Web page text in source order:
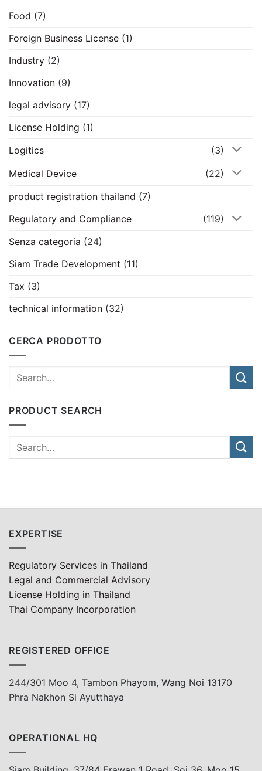
Food (7)
Foreign Business License (1)
Industry (2)
Innovation (9)
legal advisory (17)
License Holding (1)
Logitics
(3)
Medical Device
(22)
product registration thailand (7)
Regulatory and Compliance
(119)
Senza categoria (24)
Siam Trade Development (11)
Tax (3)
technical information (32)
CERCA PRODOTTO
PRODUCT SEARCH
EXPERTISE
Regulatory Services in Thailand
Legal and Commercial Advisory
License Holding in Thailand
Thai Company Incorporation
REGISTERED OFFICE
244/301 Moo 4, Tambon Phayom, Wang Noi 13170
Phra Nakhon Si Ayutthaya
OPERATIONAL HQ